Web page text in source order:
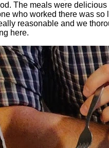
The meals were delicious
who worked there was so
reasonable and we
here.